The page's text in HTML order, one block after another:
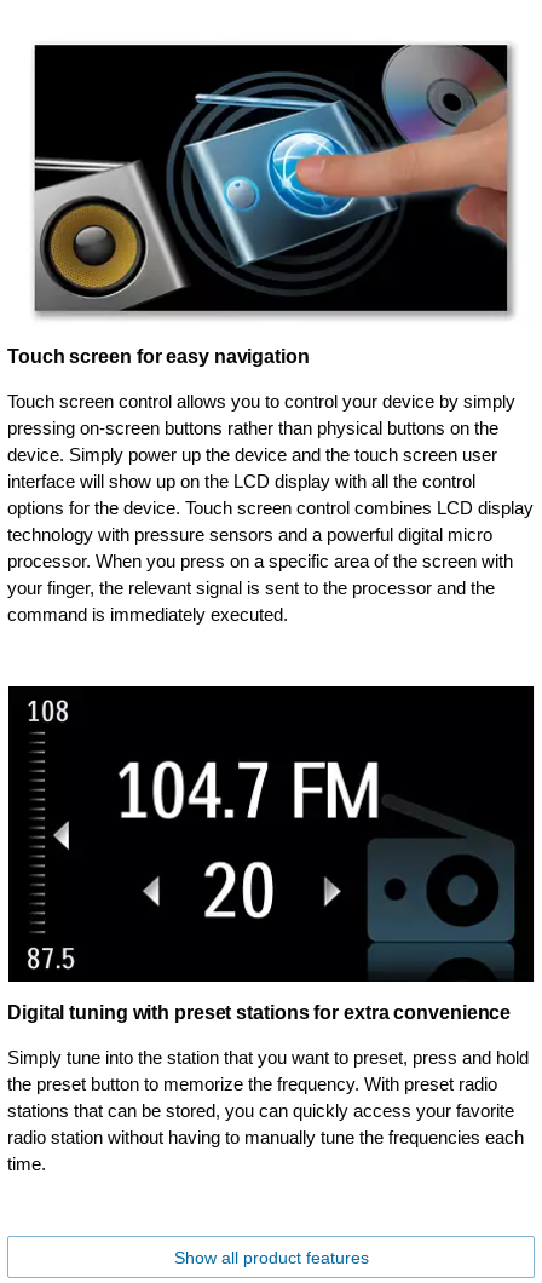
Touch screen for easy navigation
Touch screen control allows you to control your device by simply
pressing on-screen buttons rather than physical buttons on the
device. Simply power up the device and the touch screen user
interface will show up on the LCD display with all the control
options for the device. Touch screen control combines LCD display
technology with pressure sensors and a powerful digital micro
processor. When you press on a specific area of the screen with
your finger, the relevant signal is sent to the processor and the
command is immediately executed.
Digital tuning with preset stations for extra convenience
Simply tune into the station that you want to preset, press and hold
the preset button to memorize the frequency. With preset radio
stations that can be stored, you can quickly access your favorite
radio station without having to manually tune the frequencies each
time.
Show all product features